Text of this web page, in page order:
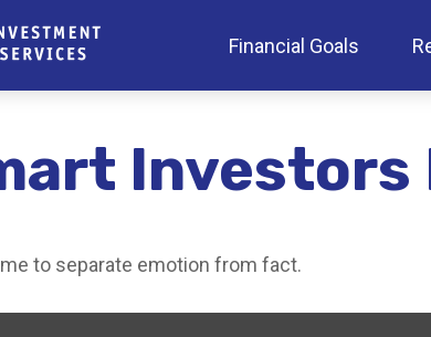
Financial Goals
Investors
to separate emotion from fact.